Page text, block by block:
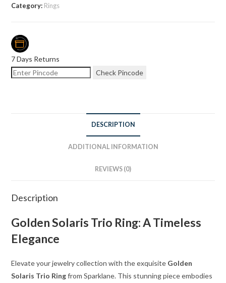
Category: Rings
7 Days Returns
Check Pincode
DESCRIPTION
ADDITIONAL INFORMATION
REVIEWS (0)
Description
Golden Solaris Trio Ring: A Timeless
Elegance
Elevate your jewelry collection with the exquisite Golden
Solaris Trio Ringfrom Sparklane. This stunning piece embodies